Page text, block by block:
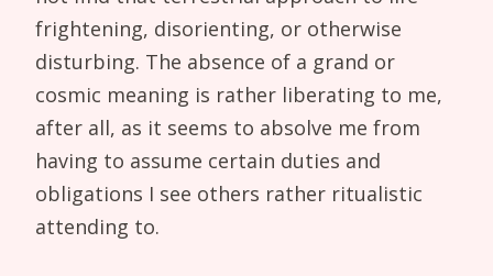
frightening, disorienting, or otherwise
disturbing. The absence of a grand or
cosmic meaning is rather liberating to me,
after all, as it seems to absolve me from
having to assume certain duties and
obligations I see others rather ritualistic
attending to.